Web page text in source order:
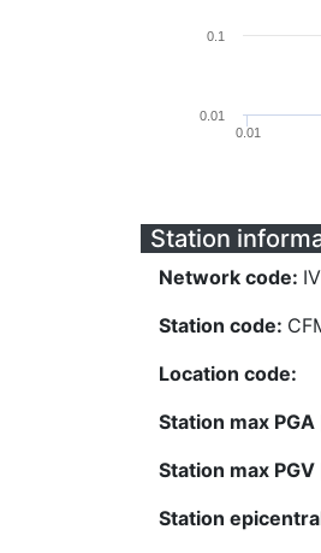
0.01
0.01
0.1
Station
Network code: IV
Station code:
Location code:
Station max
Station max
Station